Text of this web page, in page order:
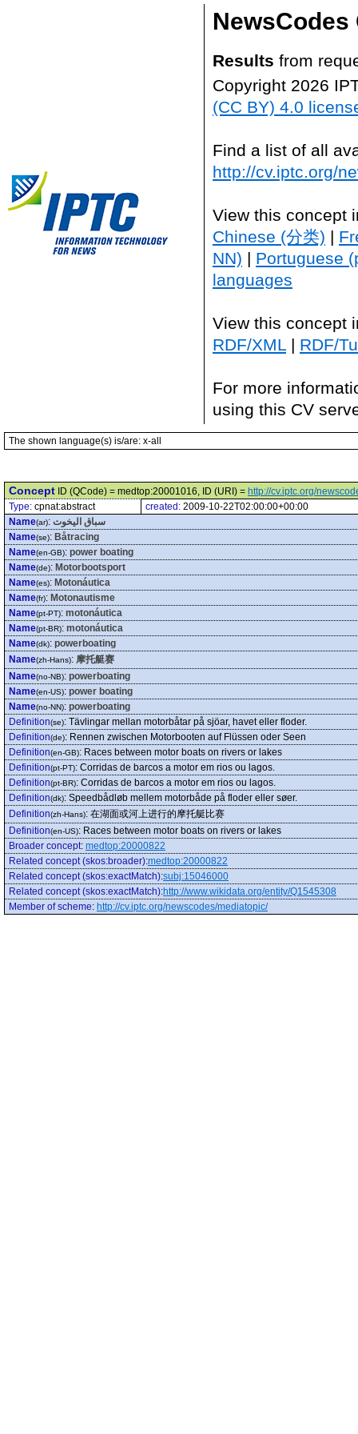
NewsCodes
Results from
Copyright 2026
(CC BY) 4.0
Find a list of all
http://cv.iptc.org/
View this concept
Chinese (分类) |
NN) | Portuguese
languages
View this concept
RDF/XML | RDF/
For more
using this CV
The shown language(s) is/are: x-all
Concept ID (QCode) = medtop:20001016, ID (URI) = http://cv.iptc.org/
Type: cpnat:abstract created: 2009-10-22T02:00:00+00:00
Name(ar): سباق اليخوت
Name(se): Båtracing
Name(en-GB): power boating
Name(de): Motorbootsport
Name(es): Motonáutica
Name(fr): Motonautisme
Name(pt-PT): motonáutica
Name(pt-BR): motonáutica
Name(dk): powerboating
Name(zh-Hans): 摩托艇赛
Name(no-NB): powerboating
Name(en-US): power boating
Name(no-NN): powerboating
Definition(se): Tävlingar mellan motorbåtar på sjöar, havet eller floder.
Definition(de): Rennen zwischen Motorbooten auf Flüssen oder Seen
Definition(en-GB): Races between motor boats on rivers or lakes
Definition(pt-PT): Corridas de barcos a motor em rios ou lagos.
Definition(pt-BR): Corridas de barcos a motor em rios ou lagos.
Definition(dk): Speedbådløb mellem motorbåde på floder eller søer.
Definition(zh-Hans): 在湖面或河上进行的摩托艇比赛
Definition(en-US): Races between motor boats on rivers or lakes
Broader concept: medtop:20000822
Related concept (skos:broader):medtop:20000822
Related concept (skos:exactMatch):subj:15046000
Related concept (skos:exactMatch):http://www.wikidata.org/entity/Q1545308
Member of scheme: http://cv.iptc.org/newscodes/mediatopic/